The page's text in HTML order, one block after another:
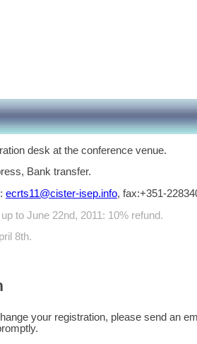
desk at the conference venue.
Bank transfer.
ecrts11@cister-isep.info, fax:+351-
to June 22nd, 2011: 10% refund.
8th.
your registration, please send an